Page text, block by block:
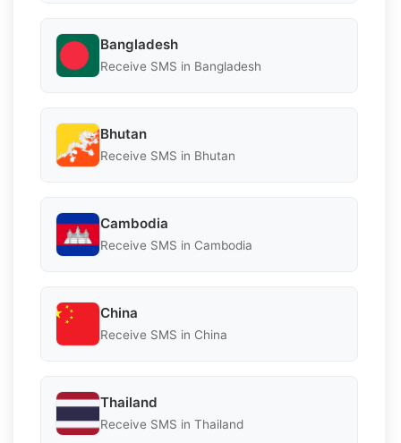
Bangladesh
Receive SMS in Bangladesh
Bhutan
Receive SMS in Bhutan
Cambodia
Receive SMS in Cambodia
China
Receive SMS in China
Thailand
Receive SMS in Thailand